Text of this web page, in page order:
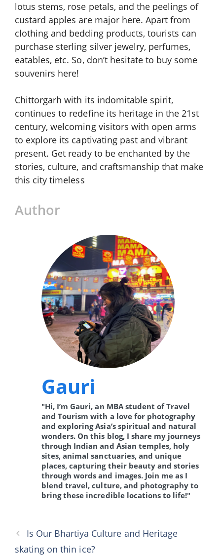
lotus stems, rose petals, and the peelings of
custard apples are major here. Apart from
clothing and bedding products, tourists can
purchase sterling silver jewelry, perfumes,
eatables, etc. So, don’t hesitate to buy some
souvenirs here!
Chittorgarh with its indomitable spirit,
continues to redefine its heritage in the 21st
century, welcoming visitors with open arms
to explore its captivating past and vibrant
present. Get ready to be enchanted by the
stories, culture, and craftsmanship that make
this city timeless
Author
Gauri
"Hi, I’m Gauri, an MBA student of Travel
and Tourism with a love for photography
and exploring Asia’s spiritual and natural
wonders. On this blog, I share my journeys
through Indian and Asian temples, holy
sites, animal sanctuaries, and unique
places, capturing their beauty and stories
through words and images. Join me as I
blend travel, culture, and photography to
bring these incredible locations to life!"
Is Our Bhartiya Culture and Heritage
skating on thin ice?